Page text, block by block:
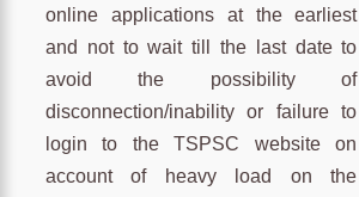
online applications at the earliest
and not to wait till the last date to
avoid the possibility of
disconnection/inability or failure to
login to the TSPSC website on
account of heavy load on the